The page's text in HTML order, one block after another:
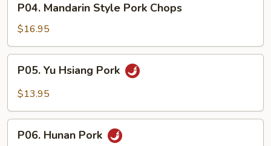
Mandarin
Style
Pork
Chops
P04. Mandarin Style Pork Chops
$16.95
Hsiang
P05. Yu Hsiang Pork
$13.95
Hunan
P06. Hunan Pork